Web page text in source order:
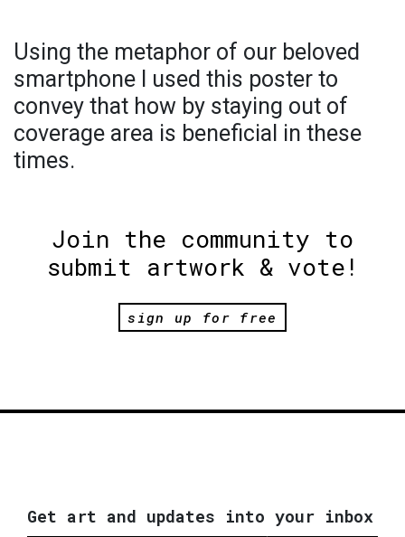
Using the metaphor of our beloved
smartphone I used this poster to
convey that how by staying out of
coverage area is beneficial in these
times.
Join the community to
submit artwork & vote!
sign up for free
Get art and updates into your inbox